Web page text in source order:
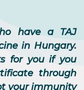
have a TAJ
in Hungary.
for you if you
through
your immunity